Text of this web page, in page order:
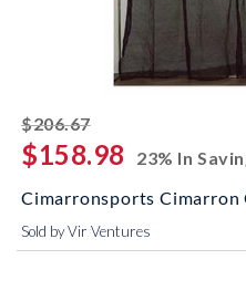
$206.67striked off
$158.98
23% In
Cimarronsports Cimarron
Sold by Vir Ventures